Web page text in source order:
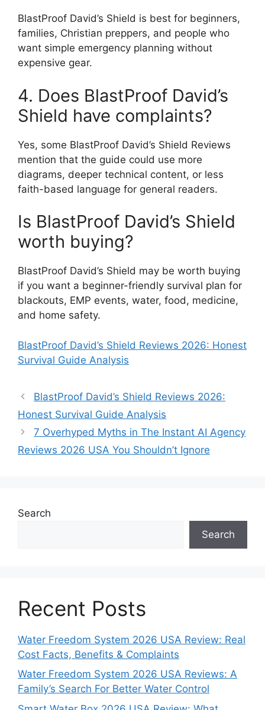
BlastProof David’s Shield is best for beginners,
families, Christian preppers, and people who
want simple emergency planning without
expensive gear.
4. Does BlastProof David’s
Shield have complaints?
Yes, some BlastProof David’s Shield Reviews
mention that the guide could use more
diagrams, deeper technical content, or less
faith-based language for general readers.
Is BlastProof David’s Shield
worth buying?
BlastProof David’s Shield may be worth buying
if you want a beginner-friendly survival plan for
blackouts, EMP events, water, food, medicine,
and home safety.
BlastProof David’s Shield Reviews 2026: Honest
Survival Guide Analysis
BlastProof David’s Shield Reviews 2026:
Honest Survival Guide Analysis
7 Overhyped Myths in The Instant AI Agency
Reviews 2026 USA You Shouldn’t Ignore
Search
Search
Recent Posts
Water Freedom System 2026 USA Review: Real
Cost Facts, Benefits & Complaints
Water Freedom System 2026 USA Reviews: A
Family’s Search For Better Water Control